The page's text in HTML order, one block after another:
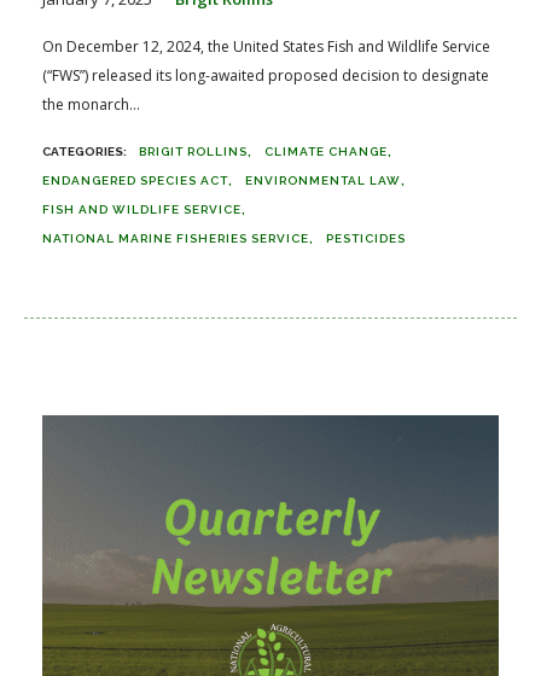
On December 12, 2024, the United States Fish and Wildlife Service
(“FWS”) released its long-awaited proposed decision to designate
the monarch...
BRIGIT ROLLINS CLIMATE CHANGE
ENDANGERED SPECIES ACT ENVIRONMENTAL LAW
FISH AND WILDLIFE SERVICE
NATIONAL MARINE FISHERIES SERVICE PESTICIDES